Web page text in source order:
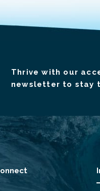
Thrive with our
newsletter to stay